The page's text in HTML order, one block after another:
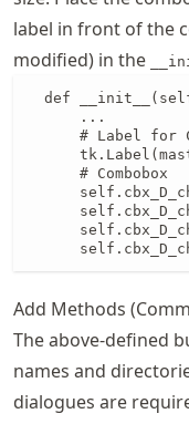
label in front of the
modified) in the
def
      ...
# Label for
      # Combobox
Add Methods
The above-defined
names and
dialogues are